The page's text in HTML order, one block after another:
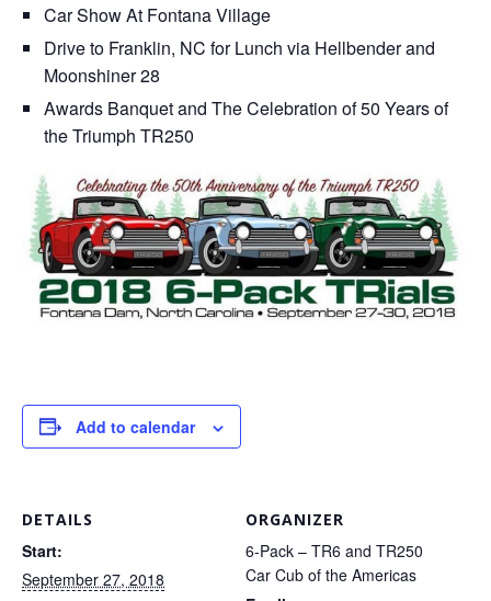
Car Show At Fontana Village
Drive to Franklin, NC for Lunch via Hellbender and
Moonshiner 28
Awards Banquet and The Celebration of 50 Years of
the Triumph TR250
Add to calendar
DETAILS
Start:
September 27, 2018
ORGANIZER
6-Pack – TR6 and TR250
Car Cub of the Americas